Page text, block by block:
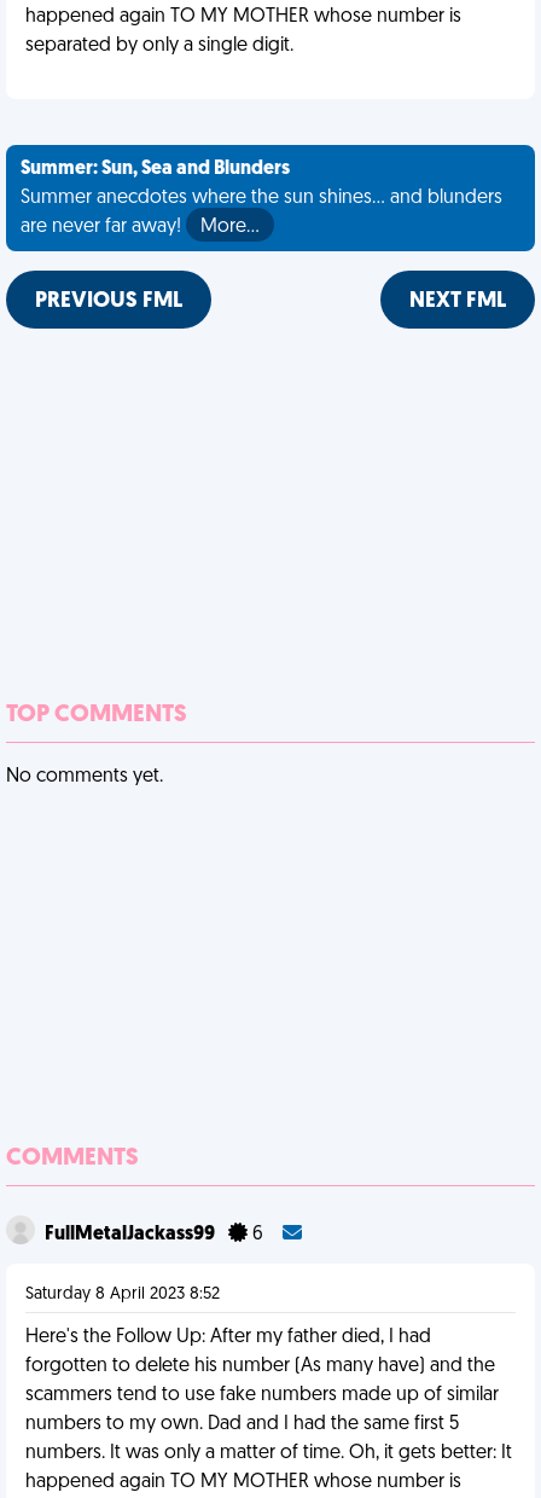
happened again TO MY MOTHER whose number is
separated by only a single digit.
Summer: Sun, Sea and Blunders
Summer anecdotes where the sun shines... and blunders
are never far away!
More…
PREVIOUS FML NEXT FML
TOP COMMENTS
No comments yet.
COMMENTS
FullMetalJackass99 6
Saturday 8 April 2023 8:52
Here's the Follow Up: After my father died, I had
forgotten to delete his number (As many have) and the
scammers tend to use fake numbers made up of similar
numbers to my own. Dad and I had the same first 5
numbers. It was only a matter of time. Oh, it gets better: It
happened again TO MY MOTHER whose number is